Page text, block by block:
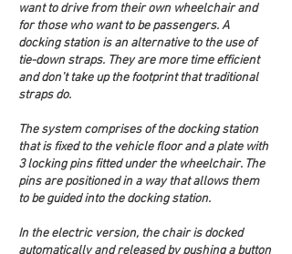
want to drive from their own wheelchair and
for those who want to be passengers. A
docking station is an alternative to the use of
tie-down straps. They are more time efficient
and don’t take up the footprint that traditional
straps do.
The system comprises of the docking station
that is fixed to the vehicle floor and a plate with
3 locking pins fitted under the wheelchair. The
pins are positioned in a way that allows them
to be guided into the docking station.
In the electric version, the chair is docked
automatically and released by pushing a button